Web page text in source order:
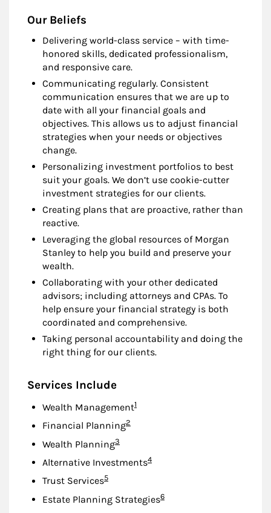
Our Beliefs
Delivering world-class service – with time-
honored skills, dedicated professionalism,
and responsive care.
Communicating regularly. Consistent
communication ensures that we are up to
date with all your financial goals and
objectives. This allows us to adjust financial
strategies when your needs or objectives
change.
Personalizing investment portfolios to best
suit your goals. We don’t use cookie-cutter
investment strategies for our clients.
Creating plans that are proactive, rather than
reactive.
Leveraging the global resources of Morgan
Stanley to help you build and preserve your
wealth.
Collaborating with your other dedicated
advisors; including attorneys and CPAs. To
help ensure your financial strategy is both
coordinated and comprehensive.
Taking personal accountability and doing the
right thing for our clients.
Services Include
Wealth ManagementFootnote
1
Financial PlanningFootnote
2
Wealth PlanningFootnote
3
Alternative InvestmentsFootnote
4
Trust ServicesFootnote
5
Estate Planning StrategiesFootnote
6